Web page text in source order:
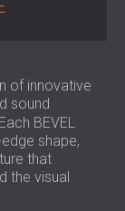
PANELS
FOR
PANELS
of innovative
sound
BEVEL
shape,
that
the visual